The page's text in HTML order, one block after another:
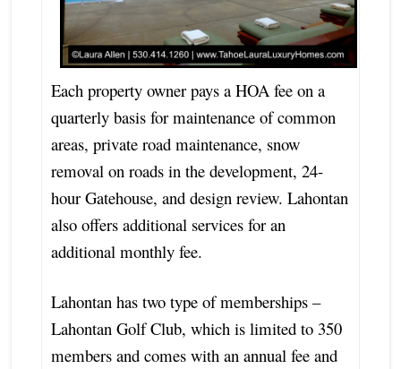
Each property owner pays a HOA fee on a
quarterly basis for maintenance of common
areas, private road maintenance, snow
removal on roads in the development, 24-
hour Gatehouse, and design review. Lahontan
also offers additional services for an
additional monthly fee.
Lahontan has two type of memberships –
Lahontan Golf Club, which is limited to 350
members and comes with an annual fee and